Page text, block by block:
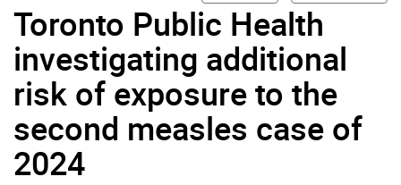
Toronto Public Health
investigating additional
risk of exposure to the
second measles case of
2024